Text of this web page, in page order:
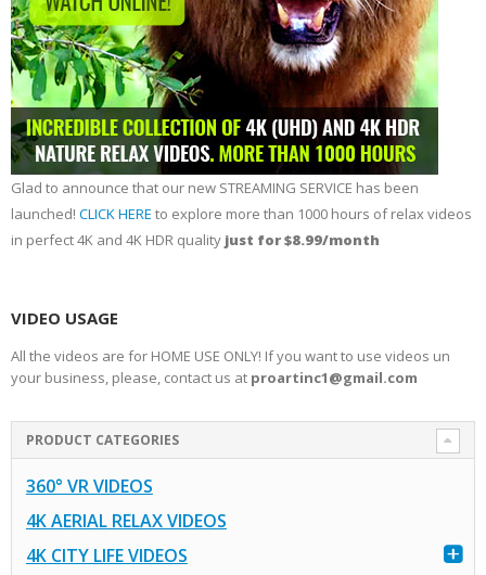
Glad to announce that our new STREAMING SERVICE has been
launched! CLICK HERE to explore more than 1000 hours of relax videos
in perfect 4K and 4K HDR quality just for $8.99/month
VIDEO USAGE
All the videos are for HOME USE ONLY! If you want to use videos un
your business, please, contact us at proartinc1@gmail.com
PRODUCT CATEGORIES
360° VR VIDEOS
4K AERIAL RELAX VIDEOS
4K CITY LIFE VIDEOS